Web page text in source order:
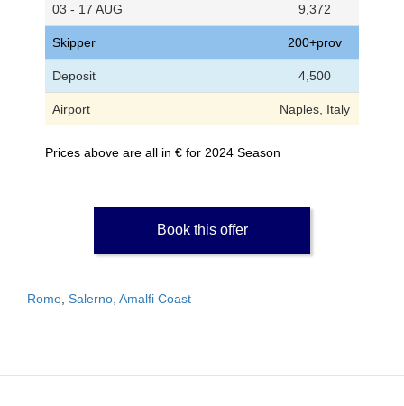
03 - 17 AUG 9,372
Skipper 200+prov
Deposit 4,500
Airport Naples, Italy
Prices above are all in € for 2024 Season
Book this offer
Rome Salerno, Amalfi Coast